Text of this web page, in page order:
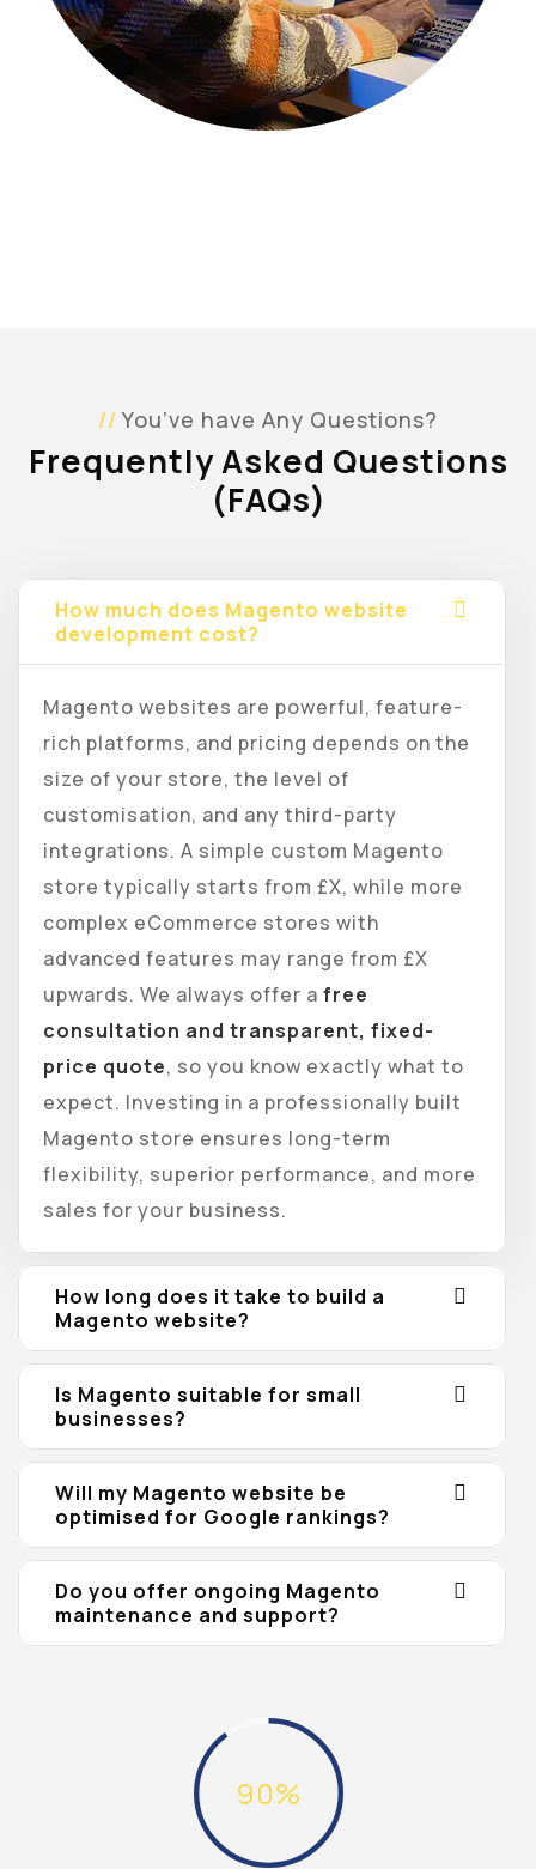
You’ve have Any Questions?
Frequently Asked Questions
(FAQs)
How much does Magento website
development cost?
Magento websites are powerful, feature-
rich platforms, and pricing depends on the
size of your store, the level of
customisation, and any third-party
integrations. A simple custom Magento
store typically starts from £X, while more
complex eCommerce stores with
advanced features may range from £X
upwards. We always offer a free
consultation and transparent, fixed-
price quote, so you know exactly what to
expect. Investing in a professionally built
Magento store ensures long-term
flexibility, superior performance, and more
sales for your business.
How long does it take to build a
Magento website?
Is Magento suitable for small
businesses?
Will my Magento website be
optimised for Google rankings?
Do you offer ongoing Magento
maintenance and support?
90%